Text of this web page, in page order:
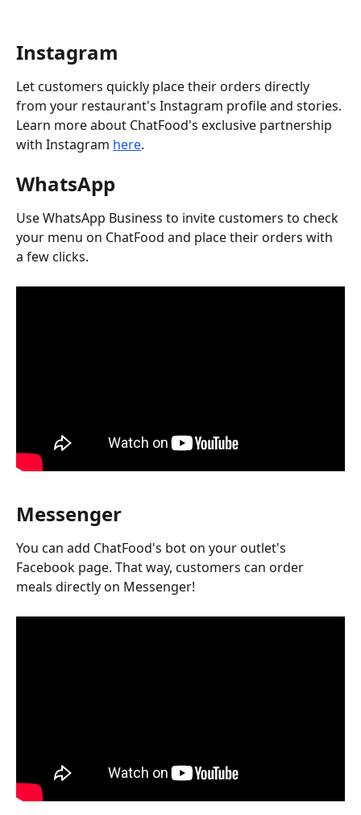
Instagram
Let customers quickly place their orders directly
from your restaurant's Instagram profile and stories.
Learn more about ChatFood's exclusive partnership
with Instagram here.
WhatsApp
Use WhatsApp Business to invite customers to check
your menu on ChatFood and place their orders with
a few clicks.
Messenger
You can add ChatFood's bot on your outlet's
Facebook page. That way, customers can order
meals directly on Messenger!